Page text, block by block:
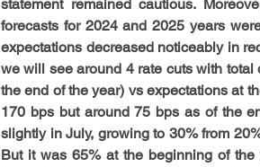
statement remained cautious.
forecasts for 2024 and 2025 years
expectations decreased noticeably in
we will see around 4 rate cuts with
the end of the year) vs expectations at
170 bps but around 75 bps as of the
slightly in July, growing to 30% from
But it was 65% at the beginning of